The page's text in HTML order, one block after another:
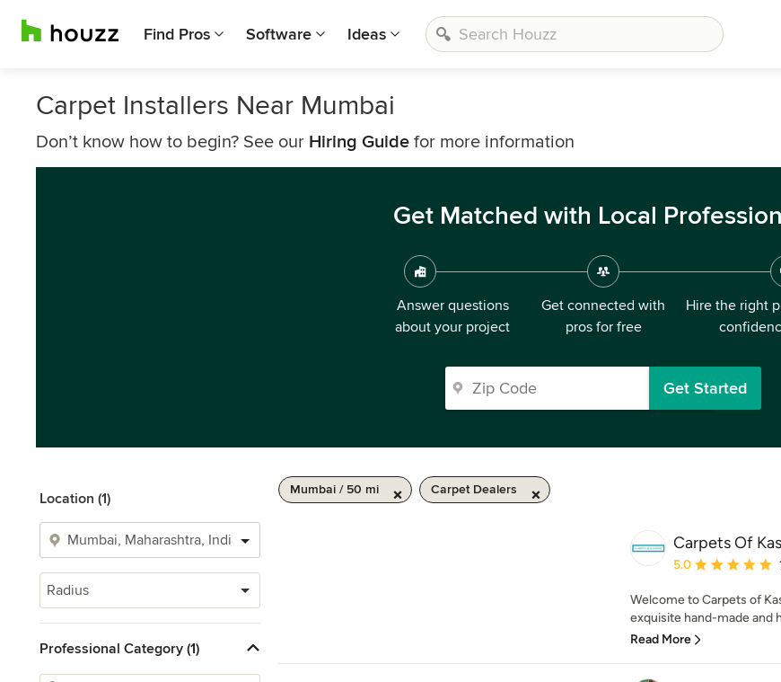
Find Pros Software Ideas
Carpet Installers Near Mumbai
Don’t know how to begin? See our Hiring Guide for more information
Get Matched with Local
Answer questions
about your project
Get connected with
pros for free
Hire the right
Get Started
Location (1)
Radius
Professional Category (1)
Mumbai / 50 mi Carpet Dealers
Carpets Of
Average rating: 5
5.0
Welcome to Carpets of
exquisite hand-made and
Read More